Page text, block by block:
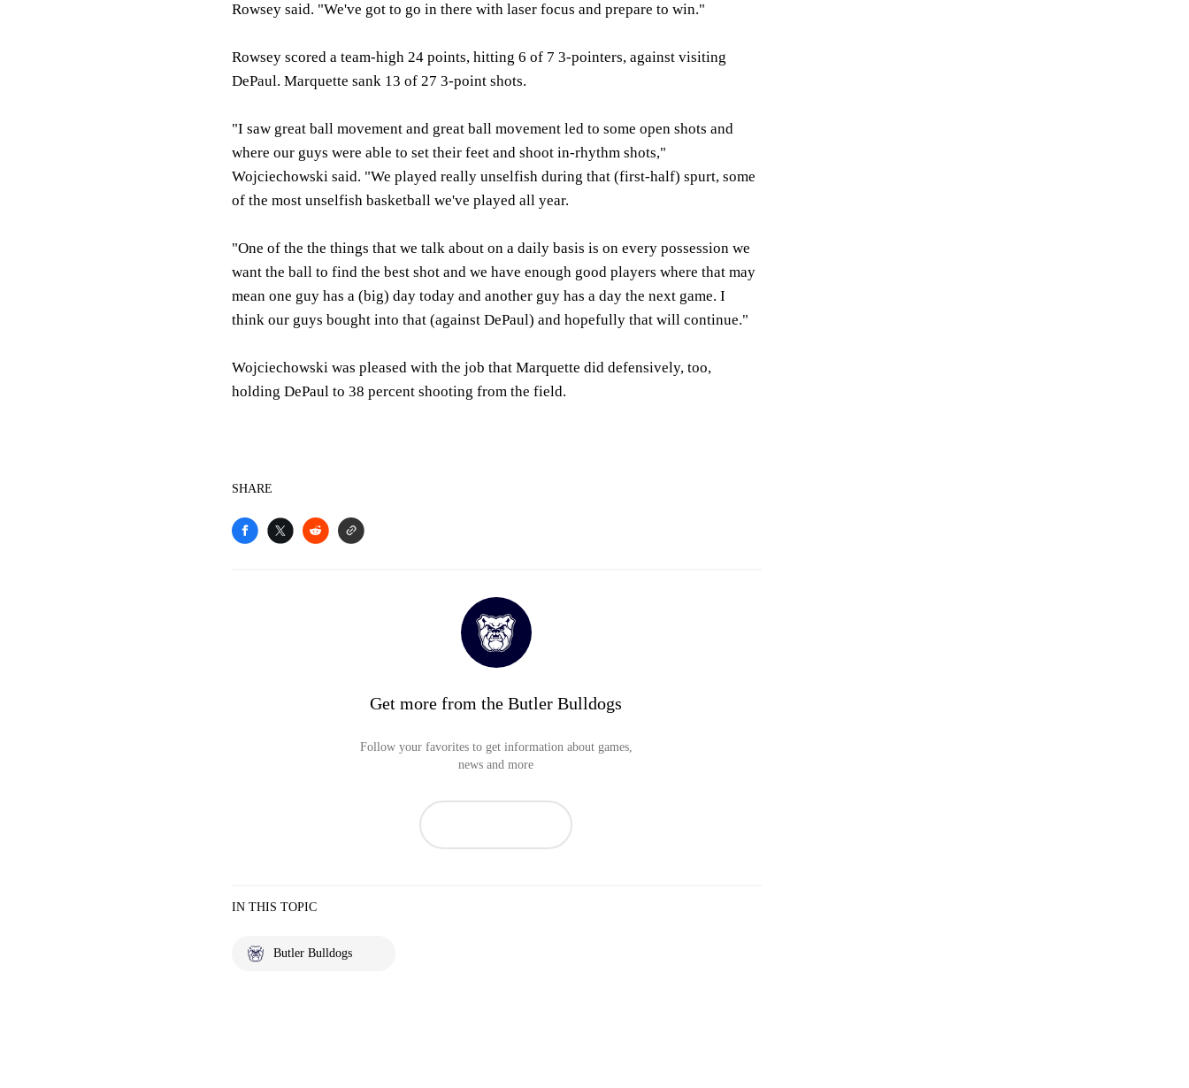
Rowsey said. "We've got to go in there with laser focus and prepare to win."
Rowsey scored a team-high 24 points, hitting 6 of 7 3-pointers, against visiting
DePaul. Marquette sank 13 of 27 3-point shots.
"I saw great ball movement and great ball movement led to some open shots and
where our guys were able to set their feet and shoot in-rhythm shots,"
Wojciechowski said. "We played really unselfish during that (first-half) spurt, some
of the most unselfish basketball we've played all year.
"One of the the things that we talk about on a daily basis is on every possession we
want the ball to find the best shot and we have enough good players where that may
mean one guy has a (big) day today and another guy has a day the next game. I
think our guys bought into that (against DePaul) and hopefully that will continue."
Wojciechowski was pleased with the job that Marquette did defensively, too,
holding DePaul to 38 percent shooting from the field.
SHARE
Get more from the Butler Bulldogs
Follow your favorites to get information about games,
news and more
IN THIS TOPIC
Butler Bulldogs